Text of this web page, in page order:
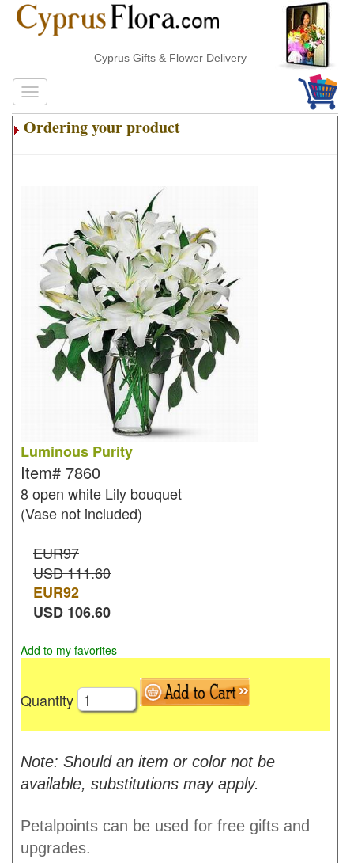
Cyprus Gifts & Flower Delivery
Ordering your product
Luminous Purity
Item# 7860
8 open white Lily bouquet
(Vase not included)
EUR97
USD 111.60
EUR92
USD 106.60
Add to my favorites
Quantity
Note: Should an item or color not be
available, substitutions may apply.
Petalpoints can be used for free gifts and
upgrades.